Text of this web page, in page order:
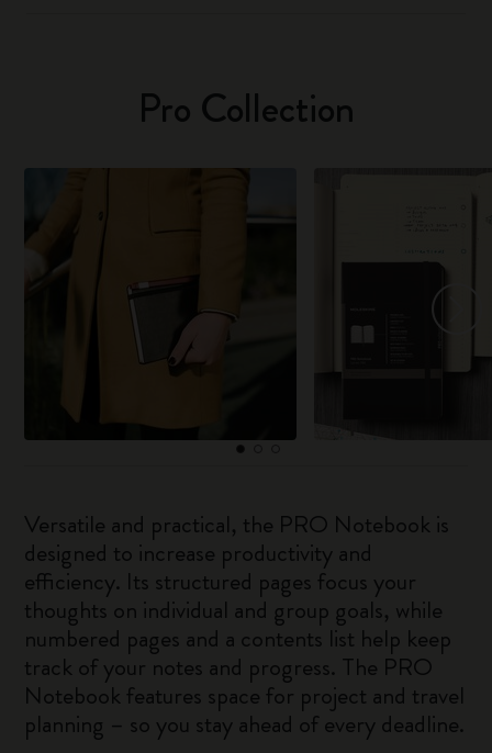
Pro Collection
Versatile and practical, the PRO Notebook is
designed to increase productivity and
efficiency. Its structured pages focus your
thoughts on individual and group goals, while
numbered pages and a contents list help keep
track of your notes and progress. The PRO
Notebook features space for project and travel
planning – so you stay ahead of every deadline.